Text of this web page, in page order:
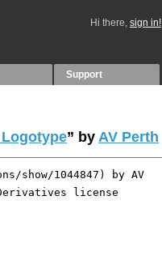
Hi there, sign in!
Support
Logotype” by AV Perth